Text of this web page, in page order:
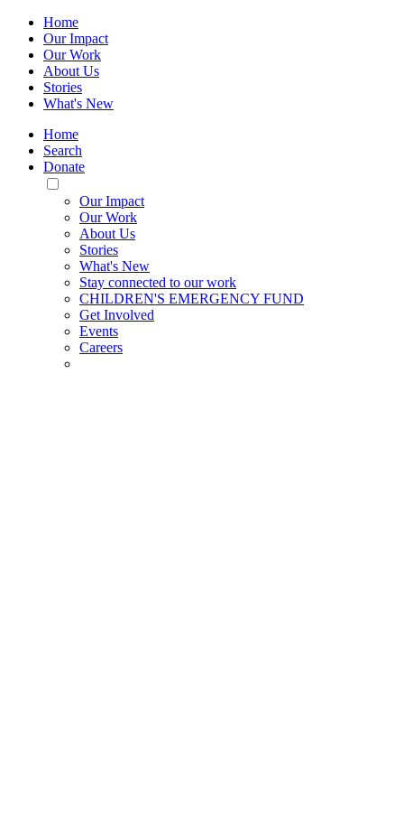
Home
Our Impact
Our Work
About Us
Stories
What's New
Home
Search
Donate
Toggle
Mobile
Menu
Our Impact
Our Work
About Us
Stories
What's New
Stay connected to our work
CHILDREN'S EMERGENCY FUND
Get Involved
Events
Careers